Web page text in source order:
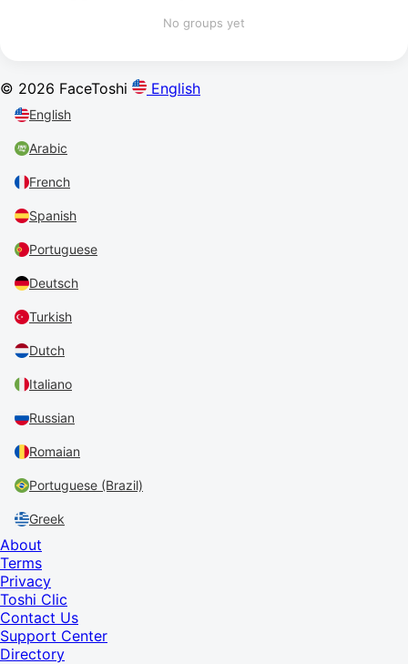
No groups yet
© 2026 FaceToshi English
English
Arabic
French
Spanish
Portuguese
Deutsch
Turkish
Dutch
Italiano
Russian
Romaian
Portuguese (Brazil)
Greek
About
Terms
Privacy
Toshi Clic
Contact Us
Support Center
Directory